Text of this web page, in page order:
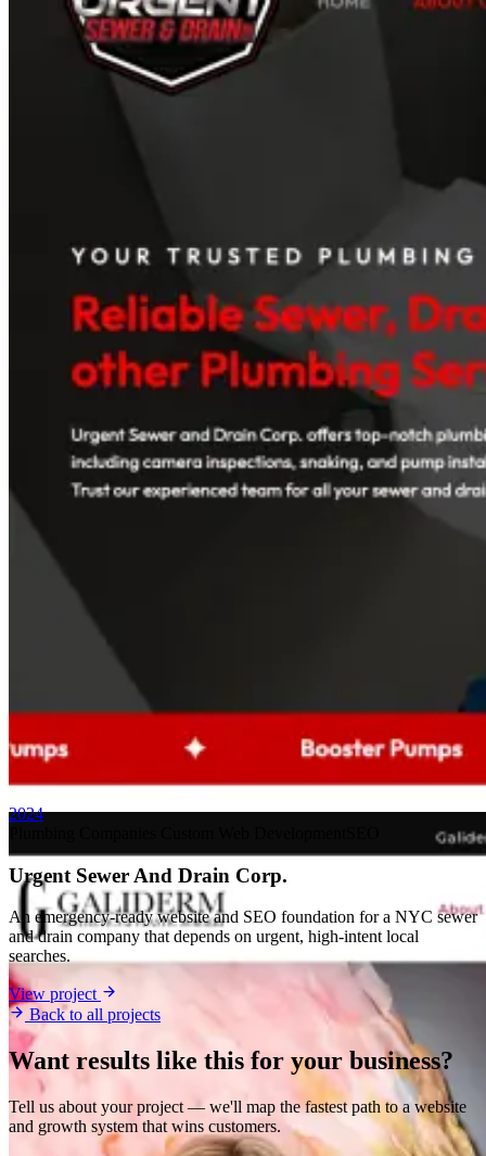
Custom Web App
AAXOTICS
2024
Urgent Sewer And Drain Corp.
An emergency-ready website and SEO foundation for a NYC sewer
and drain company that depends on urgent, high-intent local
searches.
View project
Back to all projects
Want results like this for your business?
Tell us about your project — we'll map the fastest path to a website
and growth system that wins customers.